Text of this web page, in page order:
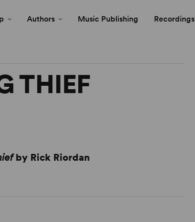
Authors Music Publishing Recordings
THIEF
by Rick Riordan